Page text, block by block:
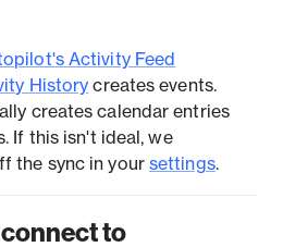
Activity Feed
History creates events.
creates calendar entries
If this isn't ideal, we
the sync in your settings.
to